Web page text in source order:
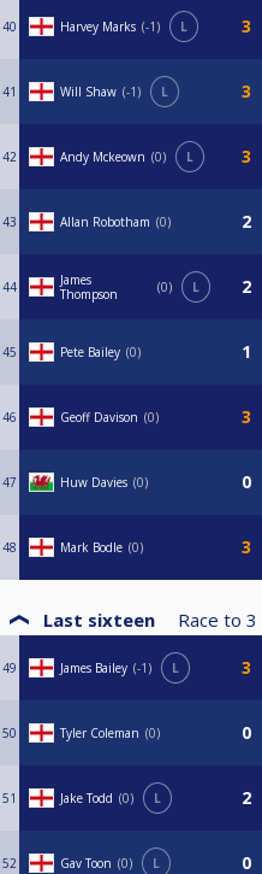
40 Harvey Marks -1 L
41 Will Shaw -1 L
42 Andy Mckeown 0 L
43 Allan Robotham 0
44
James
Thompson
0 L
45 Pete Bailey 0
46 Geoff Davison 0
47 Huw Davies 0
48 Mark Bodle 0
Last sixteen Race to 3
49 James Bailey -1 L
50 Tyler Coleman 0
51 Jake Todd 0 L
52 Gav Toon 0 L